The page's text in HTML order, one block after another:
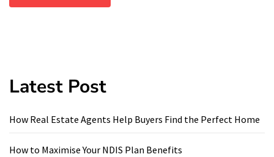
Latest Post
How Real Estate Agents Help Buyers Find the Perfect Home
How to Maximise Your NDIS Plan Benefits